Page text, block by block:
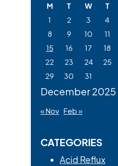
December 2025
M T W T
1
2 3 4
8
9 10 11
15
16 17 18
22
23 24 25
29
30 31
« Nov Feb »
CATEGORIES
Acid Reflux